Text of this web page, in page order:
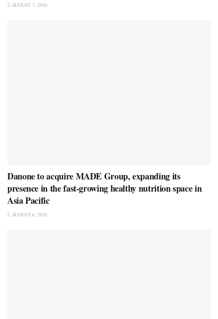
AUGUST 7, 2026
Danone to acquire MADE Group, expanding its
presence in the fast-growing healthy nutrition space in
Asia Pacific
AUGUST 6, 2026